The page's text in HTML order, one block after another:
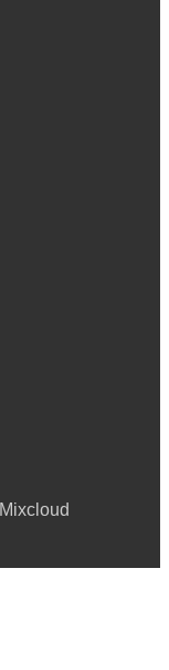
Mixcloud